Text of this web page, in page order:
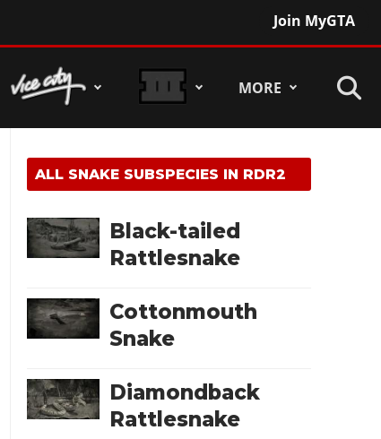
Join MyGTA
MORE
ALL SNAKE SUBSPECIES IN RDR2
Black-tailed
Rattlesnake
Cottonmouth
Snake
Diamondback
Rattlesnake